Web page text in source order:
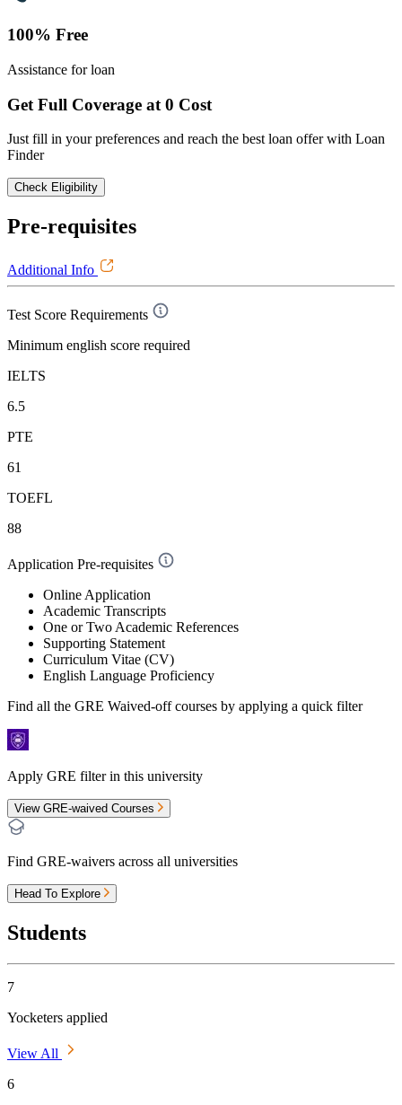
100% Free
Assistance for loan
Get Full Coverage at 0 Cost
Just fill in your preferences and reach the best loan offer with Loan
Finder
Check Eligibility
Pre-requisites
Additional Info
Test Score Requirements
Minimum english score required
IELTS
6.5
PTE
61
TOEFL
88
Application Pre-requisites
Online Application
Academic Transcripts
One or Two Academic References
Supporting Statement
Curriculum Vitae (CV)
English Language Proficiency
Find all the GRE Waived-offcourses by applying a quick filter
Apply GRE filter in this university
View GRE-waived Courses
Find GRE-waivers across all universities
Head To Explore
Students
7
Yocketers applied
View All
6